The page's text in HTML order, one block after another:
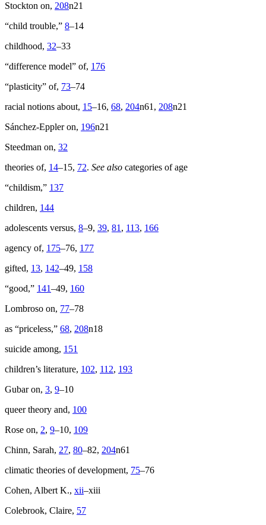
Stockton on, 208n21
“child trouble,” 8–14
childhood, 32–33
“difference model” of, 176
“plasticity” of, 73–74
racial notions about, 15–16, 68, 204n61, 208n21
Sánchez-Eppler on, 196n21
Steedman on, 32
theories of, 14–15, 72. See also categories of age
“childism,” 137
children, 144
adolescents versus, 8–9, 39, 81 , 113, 166
agency of, 175–76, 177
gifted, 13, 142–49, 158
“good,” 141–49, 160
Lombroso on, 77–78
as “priceless,” 68, 208n18
suicide among, 151
children’s literature, 102, 112, 193
Gubar on, 3, 9–10
queer theory and, 100
Rose on, 2, 9–10, 109
Chinn, Sarah, 27, 80–82, 204n61
climatic theories of development, 75–76
Cohen, Albert K., xii–xiii
Colebrook, Claire, 57